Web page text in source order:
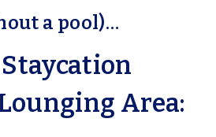
a pool)…
Area: